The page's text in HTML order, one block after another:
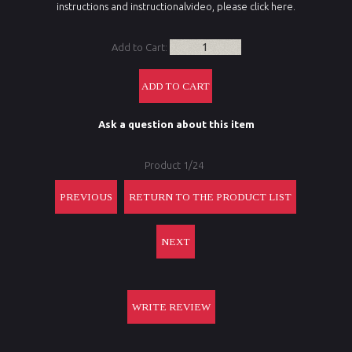
instructions and instructionalvideo, please click here
Add to Cart:
Ask a question about this item
Product 1/24
PREVIOUS RETURN TO THE PRODUCT LIST
NEXT
WRITE REVIEW